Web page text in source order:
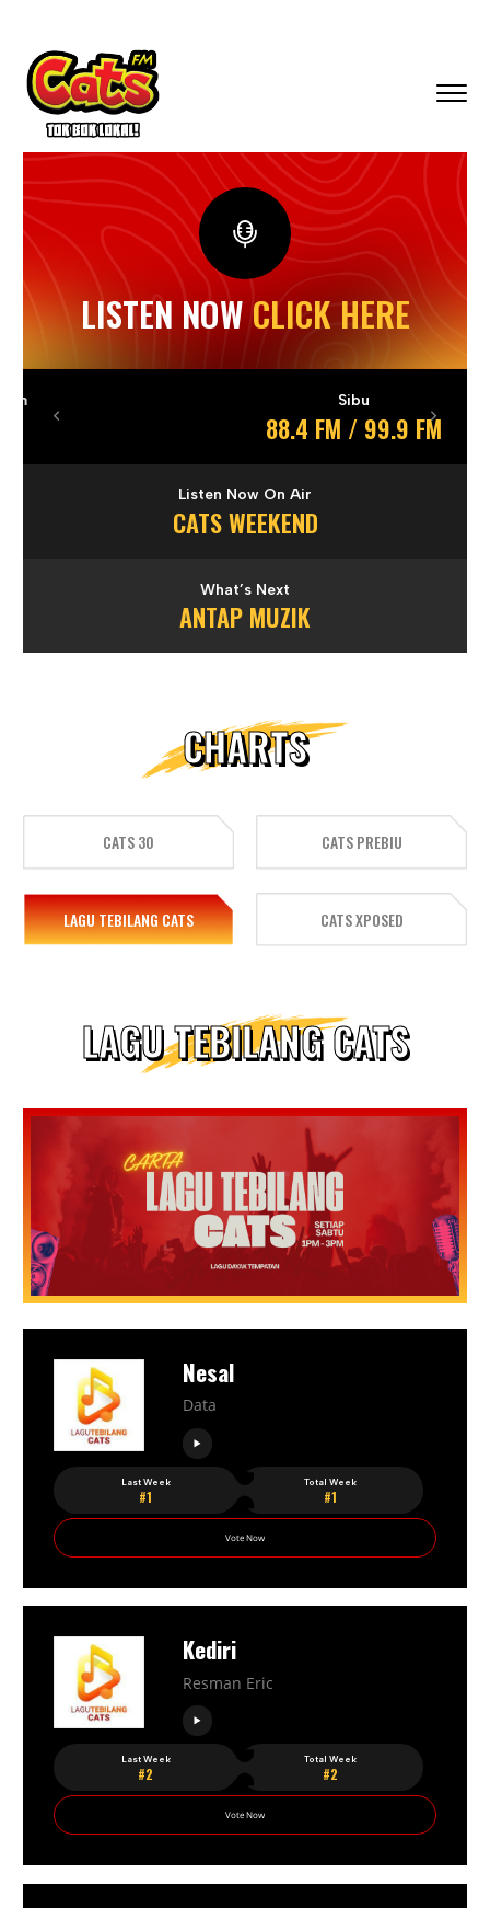
LISTEN NOWCLICK HERE
88.4 FM / 99.9 FM
Previous Next
Listen Now On Air
CATS WEEKEND
What’s Next
ANTAP MUZIK
CHARTS
CATS 30 CATS PREBIU
LAGU TEBILANG CATS CATS XPOSED
LAGU TEBILANG CATS
Nesal
Data
Last Week
#1
Total Week
#1
Vote Now
Kediri
Resman Eric
Last Week
#2
Total Week
#2
Vote Now